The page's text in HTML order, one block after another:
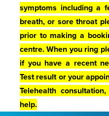
symptoms including a
breath, or sore throat
prior to making a
centre. When you ring
if you have a recent
Test result or your
Telehealth
help.